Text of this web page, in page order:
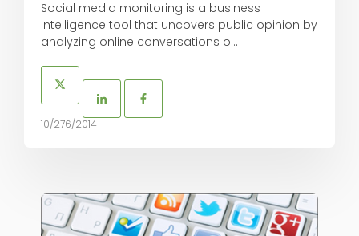
Social media monitoring is a business
intelligence tool that uncovers public opinion by
analyzing online conversations o...
10/276/2014